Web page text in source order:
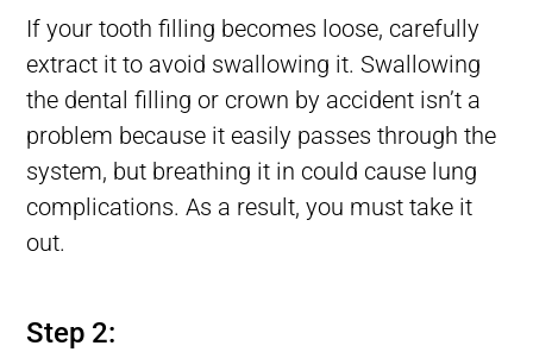
If your tooth filling becomes loose, carefully
extract it to avoid swallowing it. Swallowing
the dental filling or crown by accident isn’t a
problem because it easily passes through the
system, but breathing it in could cause lung
complications. As a result, you must take it
out.
Step 2: